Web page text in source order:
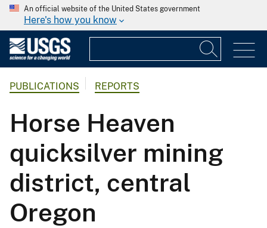
An official website of the United States government
Here's how you know
PUBLICATIONS REPORTS
Horse Heaven
quicksilver mining
district, central
Oregon